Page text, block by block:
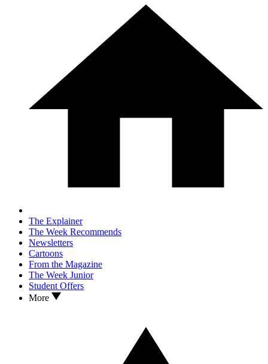
The Explainer
The Week Recommends
Newsletters
Cartoons
From the Magazine
The Week Junior
Student Offers
More